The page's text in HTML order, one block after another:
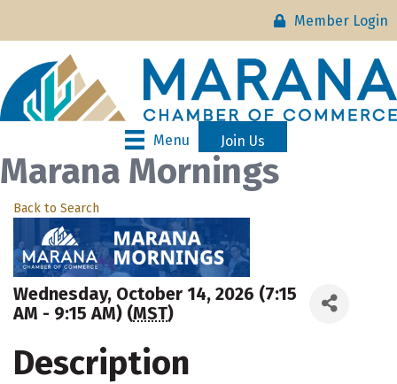
Member Login
Menu Join Us
Marana Mornings
Back to Search
Wednesday, October 14, 2026 (7:15
AM - 9:15 AM) (MST)
Description